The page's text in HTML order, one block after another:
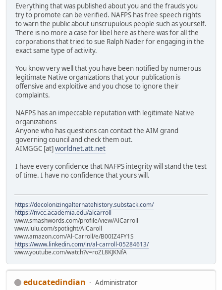
Everything that was published about you and the frauds you
try to promote can be verified. NAFPS has free speech rights
to warn the public about unscrupulous people such as yourself.
There is no more a case for libel here as there was for all the
corporations that tried to sue Ralph Nader for engaging in the
exact same type of activity.
You know very well that you have been notified by numerous
legitimate Native organizations that your publication is
offensive and exploitive and you chose to ignore their
complaints.
NAFPS has an impeccable reputation with legitimate Native
organizations
Anyone who has questions can contact the AIM grand
governing council and check them out.
AIMGGC [at]worldnet.att.net
I have every confidence that NAFPS integrity will stand the test
of time. I have no confidence that yours will.
https://decolonizingalternatehistory.substack.com/
https://nvcc.academia.edu/alcarroll
www.smashwords.com/profile/view/AlCarroll
www.lulu.com/spotlight/AlCaroll
www.amazon.com/Al-Carroll/e/B00IZ4FY1S
https://www.linkedin.com/in/al-carroll-05284613/
www.youtube.com/watch?v=roZL8KJKNfA
educatedindian
Administrator